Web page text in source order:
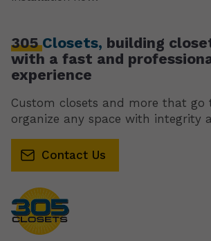
305Closets, building
with a fast and
experience
Custom closets and more that go
organize any space with integrity
Contact Us